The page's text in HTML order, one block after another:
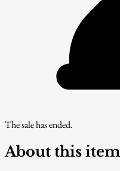
The sale has ended.
About this item